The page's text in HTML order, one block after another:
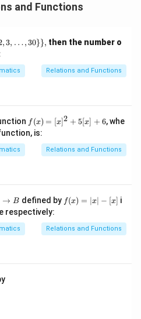
and Functions
,3, …,30}}, then the number o
Relations and Functions
f
(x)
=
+
6
f (x) = [x]2 + 5[x] + 6, whe
is:
Relations and Functions
→ B defined by f
(x)
x|-
[x]
f(x) = ∣x∣ − [x] i
respectively:
Relations and Functions